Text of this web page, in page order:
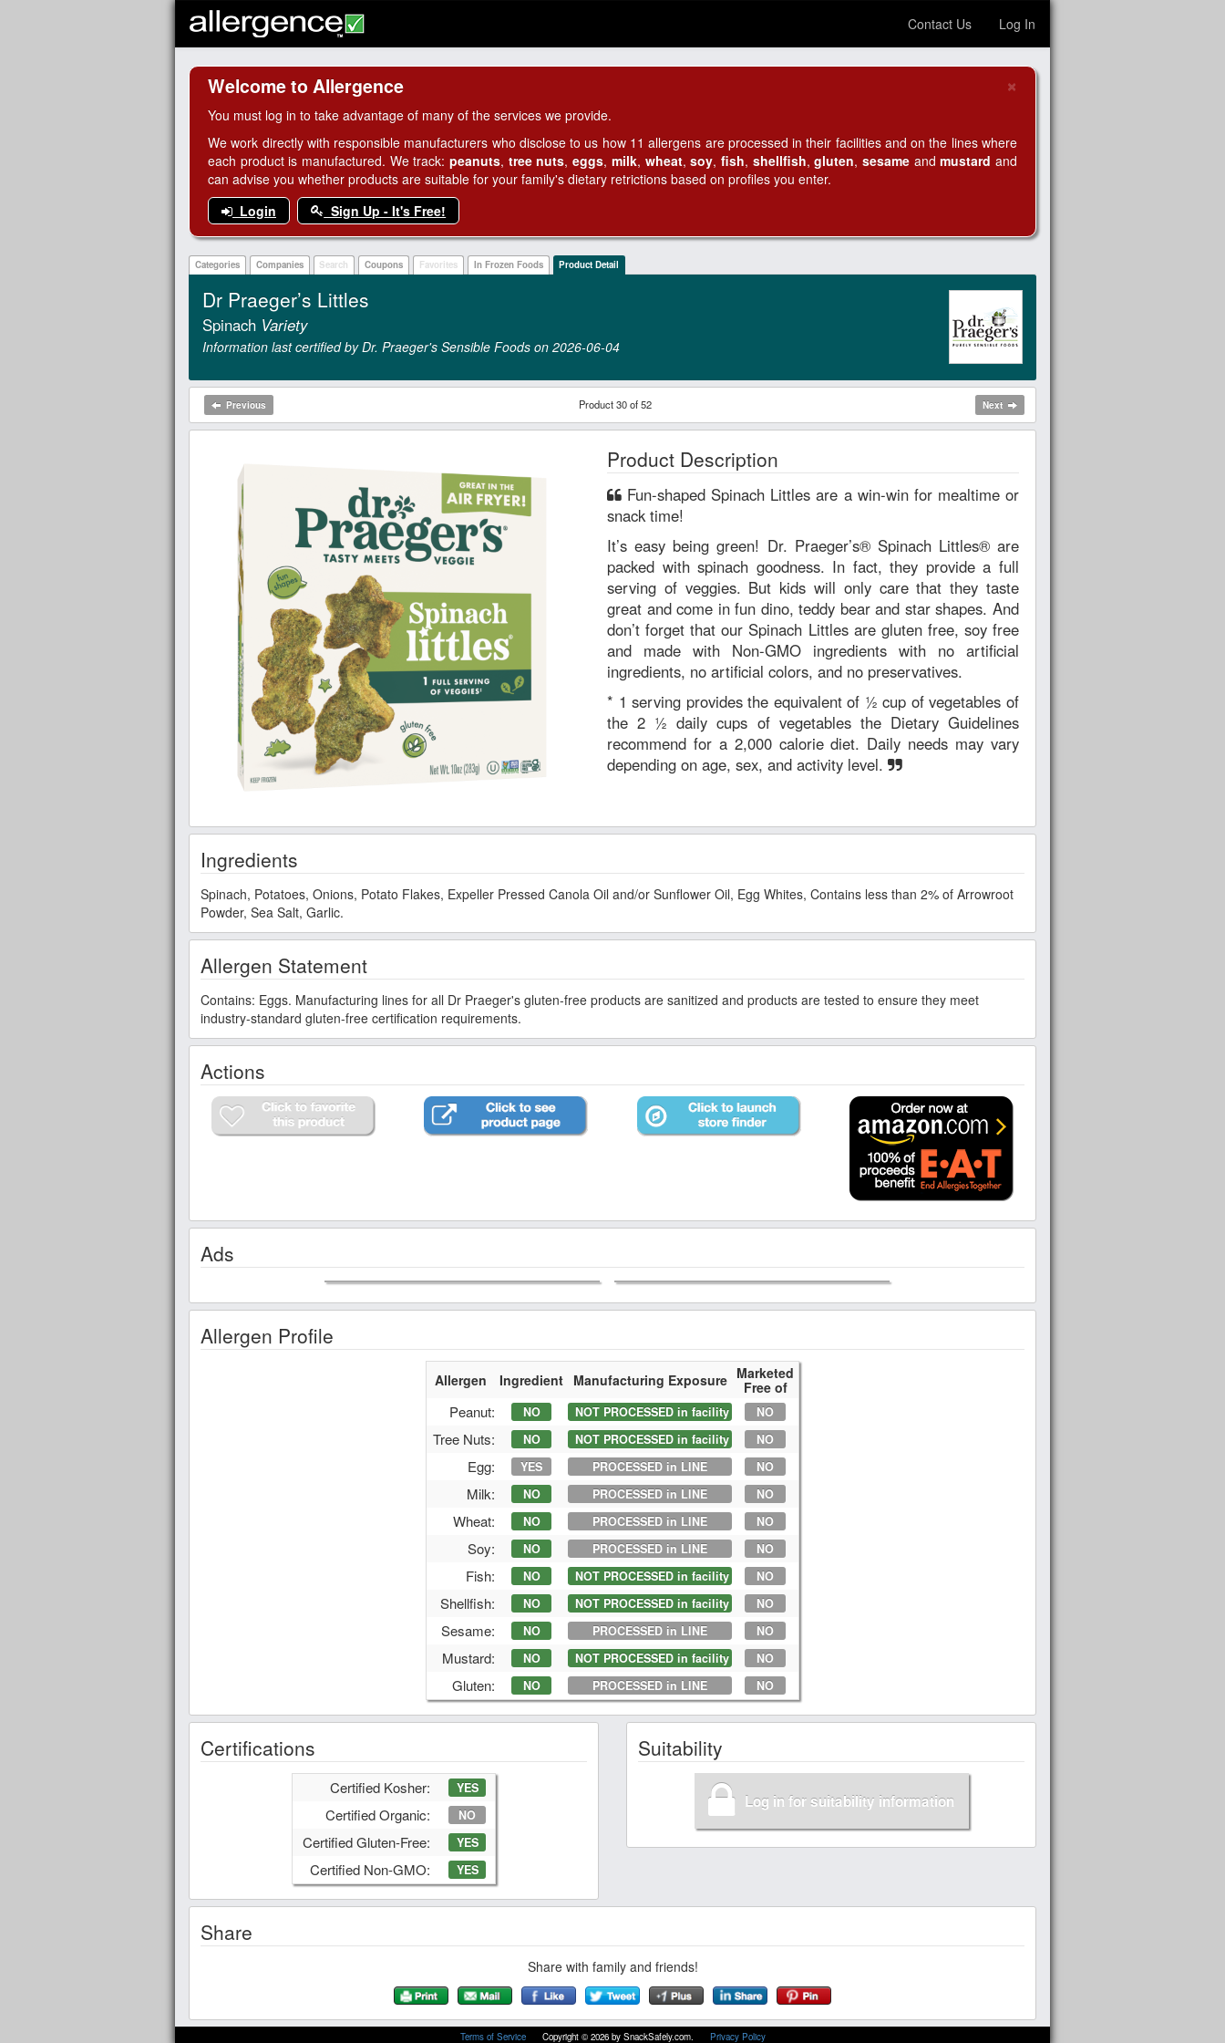
Contact Us Log In
×
Welcome to Allergence
You must log in to take advantage of many of the services we provide.
We work directly with responsible manufacturers who disclose to us how 11 allergens are processed in their facilities and on the lines where
each product is manufactured. We track:peanuts, tree nuts,eggs, milk, wheat,soy, fish, shellfish,gluten, sesameandmustard and
can advise you whether products are suitable for your family's dietary retrictions based on profiles you enter.
Login
Sign Up - It's Free!
Categories Companies Search Coupons Favorites In Frozen Foods Product Detail
Dr Praeger’s Littles
Spinach Variety
Information last certified by Dr. Praeger's Sensible Foods on 2026‑06‑04
Previous Product 30 of 52 Next
Product Description
snack time!
It’s easy being green! Dr. Praeger’s® Spinach Littles® are
packed with spinach goodness. In fact, they provide a full
serving of veggies. But kids will only care that they taste
great and come in fun dino, teddy bear and star shapes. And
don’t forget that our Spinach Littles are gluten free, soy free
and made with Non-GMO ingredients with no artificial
ingredients, no artificial colors, and no preservatives.
* 1 serving provides the equivalent of ½ cup of vegetables of
the 2 ½ daily cups of vegetables the Dietary Guidelines
recommend for a 2,000 calorie diet. Daily needs may vary
depending on age, sex, and activity level.
Ingredients
Spinach, Potatoes, Onions, Potato Flakes, Expeller Pressed Canola Oil and/or Sunflower Oil, Egg Whites, Contains less than 2% of Arrowroot
Powder, Sea Salt, Garlic.
Allergen Statement
Contains: Eggs. Manufacturing lines for all Dr Praeger's gluten-free products are sanitized and products are tested to ensure they meet
industry-standard gluten-free certification requirements.
Actions
Ads
Allergen Profile
Allergen Ingredient Manufacturing Exposure Marketed
Free of
Peanut: NO NOT PROCESSED in facility NO
Tree Nuts: NO NOT PROCESSED in facility NO
Egg: YES PROCESSED in LINE NO
Milk: NO PROCESSED in LINE NO
Wheat: NO PROCESSED in LINE NO
Soy: NO PROCESSED in LINE NO
Fish: NO NOT PROCESSED in facility NO
Shellfish: NO NOT PROCESSED in facility NO
Sesame: NO PROCESSED in LINE NO
Mustard: NO NOT PROCESSED in facility NO
Gluten: NO PROCESSED in LINE NO
Certifications
Certified Kosher: YES
Certified Organic: NO
Certified Gluten-Free: YES
Certified Non-GMO: YES
Suitability
Log in for suitability information
Share
Share with family and friends!
Terms of Service Copyright © 2026 by SnackSafely.com. Privacy Policy